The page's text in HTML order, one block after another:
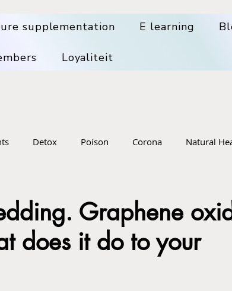
supplementation E learning
Loyaliteit
Detox Poison Corona Natural
Skin, hair, dental, mouth health Dentalcare: poison
Graphene
does it do to your